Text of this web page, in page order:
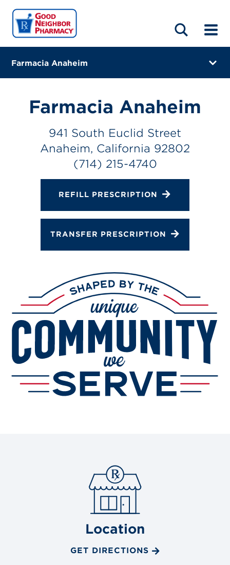
ABOUT
LOCATIONS
Farmacia Anaheim
(714) 215-4740
Closes at 7:00 PM
Directions
Services
Farmacia Anaheim
941 South Euclid Street
Anaheim, California 92802
(714) 215-4740
REFILL PRESCRIPTION
TRANSFER PRESCRIPTION
Location
GET DIRECTIONS